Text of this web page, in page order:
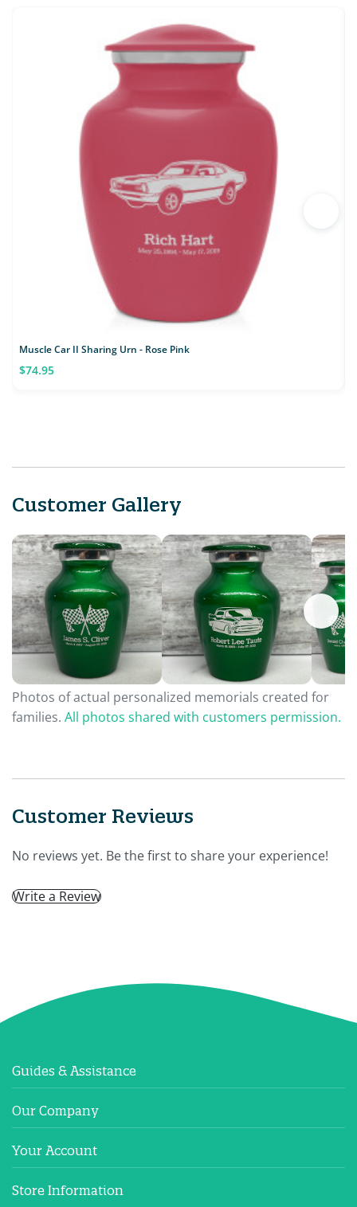
Muscle Car II Sharing Urn - Rose Pink
$74.95
Customer Gallery
Photos of actual personalized memorials created for
families. All photos shared with customers permission.
Customer Reviews
No reviews yet. Be the first to share your experience!
Write a Review
Guides & Assistance
Our Company
Your Account
Store Information